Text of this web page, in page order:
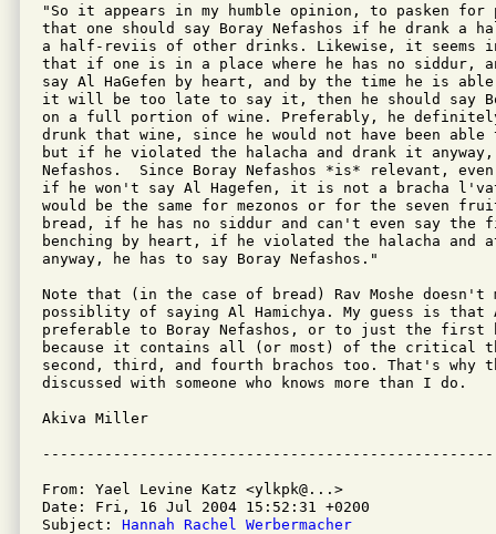
"So it appears in my humble opinion, to pasken for
that one should say Boray Nefashos if he drank a
a half-reviis of other drinks. Likewise, it seems in
that if one is in a place where he has no siddur,
say Al HaGefen by heart, and by the time he is
it will be too late to say it, then he should say
on a full portion of wine. Preferably, he
drunk that wine, since he would not have been able
but if he violated the halacha and drank it anyway,
Nefashos.  Since Boray Nefashos *is* relevant,
if he won't say Al Hagefen, it is not a bracha
would be the same for mezonos or for the seven
bread, if he has no siddur and can't even say the
benching by heart, if he violated the halacha
anyway, he has to say Boray Nefashos."
Note that (in the case of bread) Rav Moshe doesn't
possiblity of saying Al Hamichya. My guess is that
preferable to Boray Nefashos, or to just the first
because it contains all (or most) of the critical
second, third, and fourth brachos too. That's why
discussed with someone who knows more than I do.
Akiva Miller
From: Yael Levine Katz <ylkpk@...>
Date: Fri, 16 Jul 2004 15:52:31 +0200
Subject: Hannah Rachel Werbermacher